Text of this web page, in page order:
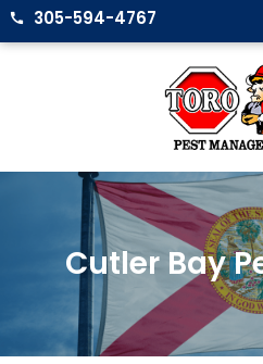
305-594-4767
Cutler Bay